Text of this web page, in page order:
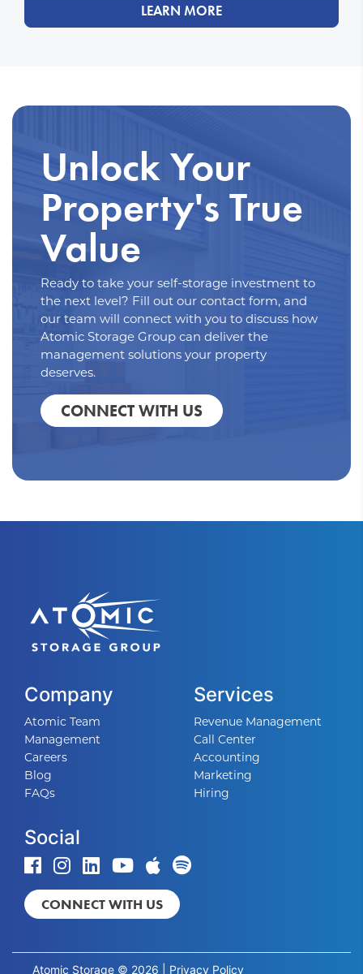
LEARN MORE
Unlock Your
Property's True
Value
Ready to take your self-storage investment to
the next level? Fill out our contact form, and
our team will connect with you to discuss how
Atomic Storage Group can deliver the
management solutions your property
deserves.
CONNECT WITH US
Company
Atomic Team
Management
Careers
Blog
FAQs
Services
Revenue Management
Call Center
Accounting
Marketing
Hiring
Social
CONNECT WITH US
Atomic Storage © 2026 | Privacy Policy